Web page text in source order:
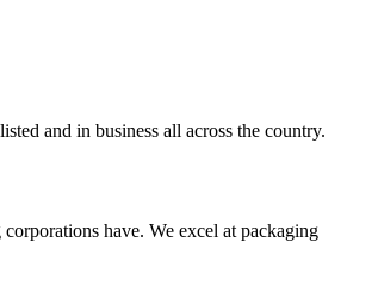
and in business all across the country.
have. We excel at packaging